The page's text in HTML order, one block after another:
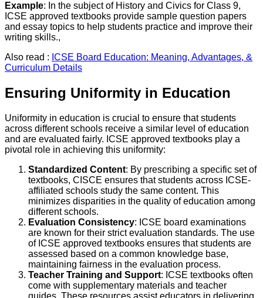
Example: In the subject of History and Civics for Class 9,
ICSE approved textbooks provide sample question papers
and essay topics to help students practice and improve their
writing skills.,
Also read : ICSE Board Education: Meaning, Advantages, &
Curriculum Details
Ensuring Uniformity in Education
Uniformity in education is crucial to ensure that students
across different schools receive a similar level of education
and are evaluated fairly. ICSE approved textbooks play a
pivotal role in achieving this uniformity:
Standardized Content: By prescribing a specific set of
textbooks, CISCE ensures that students across ICSE-
affiliated schools study the same content. This
minimizes disparities in the quality of education among
different schools.
Evaluation Consistency: ICSE board examinations
are known for their strict evaluation standards. The use
of ICSE approved textbooks ensures that students are
assessed based on a common knowledge base,
maintaining fairness in the evaluation process.
Teacher Training and Support: ICSE textbooks often
come with supplementary materials and teacher